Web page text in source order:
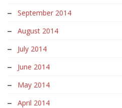
September 2014
August 2014
July 2014
June 2014
May 2014
April 2014